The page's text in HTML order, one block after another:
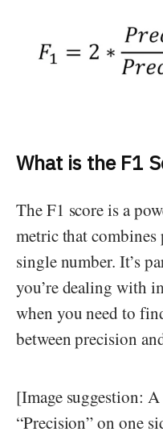
What is the F1
The F1 score is a
metric that
single number. It’s
you’re dealing with
when you need to
between precision
[Image suggestion:
“Precision” on one